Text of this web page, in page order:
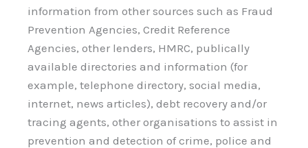
information from other sources such as Fraud
Prevention Agencies, Credit Reference
Agencies, other lenders, HMRC, publically
available directories and information (for
example, telephone directory, social media,
internet, news articles), debt recovery and/or
tracing agents, other organisations to assist in
prevention and detection of crime, police and